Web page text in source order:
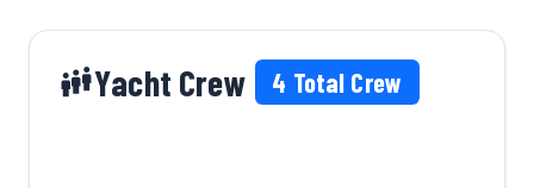
Yacht Crew 4 Total Crew